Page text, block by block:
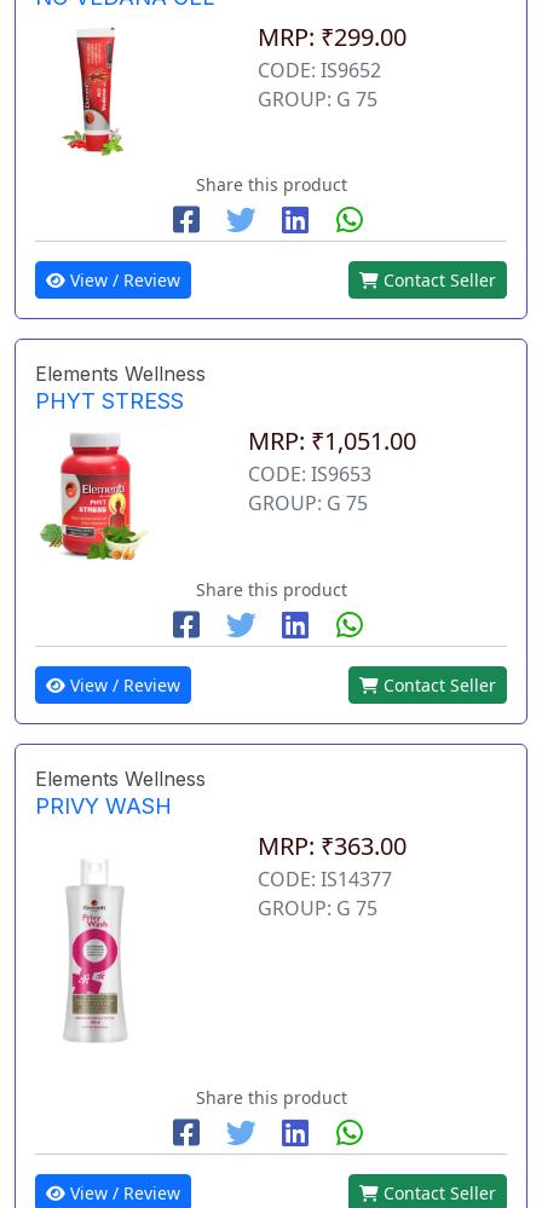
MRP: ₹299.00
CODE: IS9652
GROUP: G 75
Share this product
View / Review Contact Seller
Elements Wellness
PHYT STRESS
MRP: ₹1,051.00
CODE: IS9653
GROUP: G 75
Share this product
View / Review Contact Seller
Elements Wellness
PRIVY WASH
MRP: ₹363.00
CODE: IS14377
GROUP: G 75
Share this product
View / Review Contact Seller